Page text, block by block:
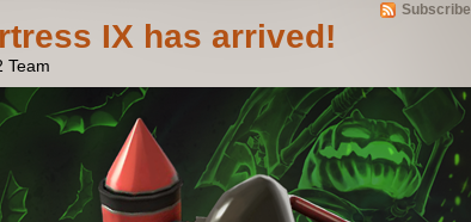
Subscribe
IX has arrived!
Team